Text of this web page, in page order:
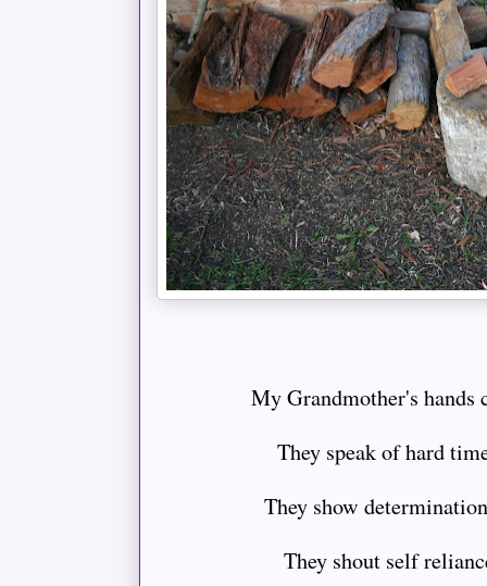
My Grandmother's
They speak of hard
They show
They shout self